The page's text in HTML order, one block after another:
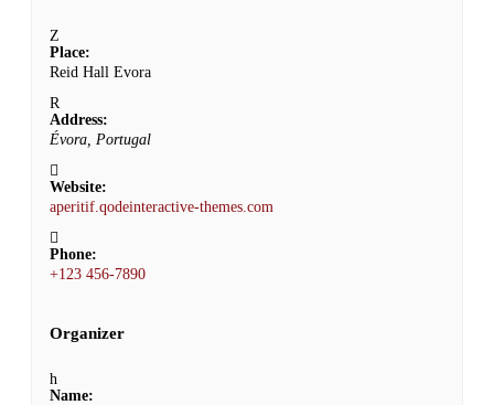
Place:
Reid Hall Evora
Address:
Évora, Portugal
Website:
aperitif.qodeinteractive-themes.com
Phone:
+123 456-7890
Organizer
Name: